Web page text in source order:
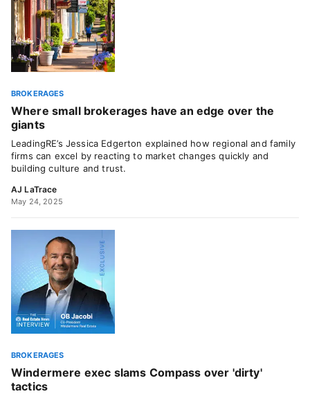
BROKERAGES
Where small brokerages have an edge over the
giants
LeadingRE’s Jessica Edgerton explained how regional and family
firms can excel by reacting to market changes quickly and
building culture and trust.
AJ LaTrace
May 24, 2025
BROKERAGES
Windermere exec slams Compass over 'dirty'
tactics